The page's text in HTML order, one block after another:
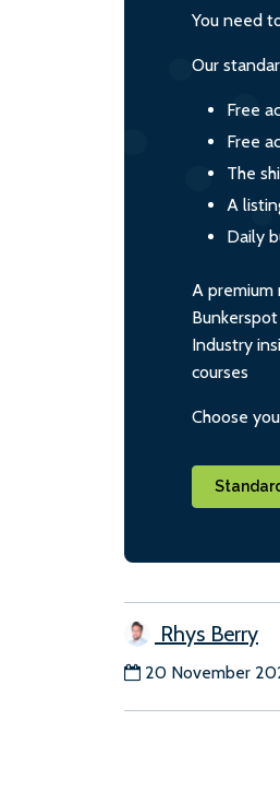
You need
Our
Free
Free
The
A
Daily
A premium
Industry
courses
Choose
Rhys Berry
20 November